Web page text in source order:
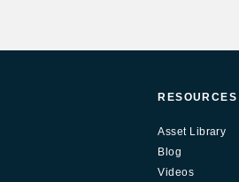
RESOURCES
Asset Library
Blog
Videos